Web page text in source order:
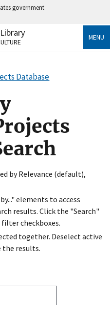
government
an official government
HTTPS
sensitive information only
MENU
Database
by Relevance (default),
elements to access
results. Click the "Search"
checkboxes.
together. Deselect active
results.